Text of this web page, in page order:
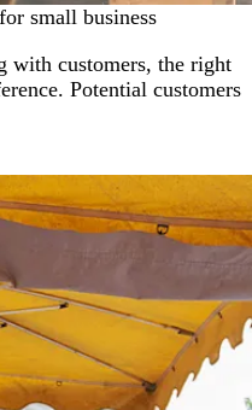
small business
with customers, the right
Potential customers